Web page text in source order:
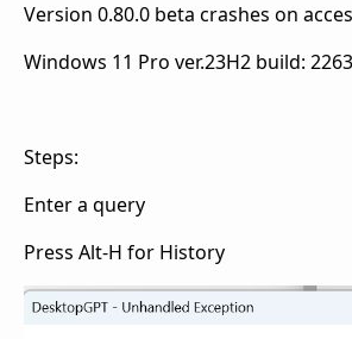
Version 0.80.0 beta crashes on
Windows 11 Pro ver.23H2 build:
Steps:
Enter a query
Press Alt-H for History